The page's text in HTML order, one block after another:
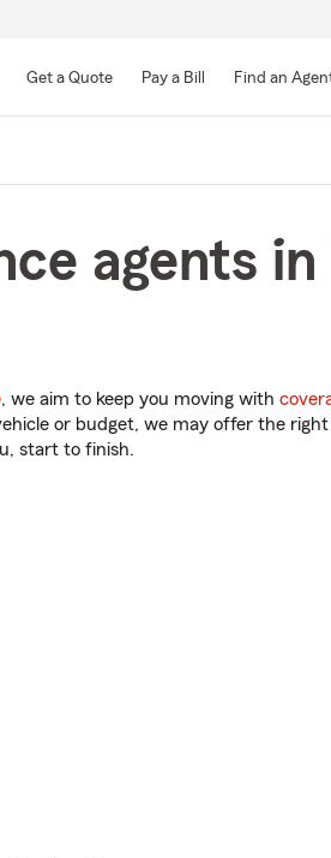
Main
Get a Quote Pay a Bill Find an
agents in
, we aim to keep you moving with
or budget, we may offer the
start to finish.